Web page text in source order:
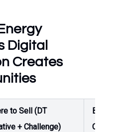
Digital
Creates
to Sell (DT
+ Challenge)
Buyer
Owner